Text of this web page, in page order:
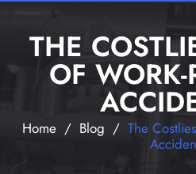
THE
OF WORK-
Home / Blog / The